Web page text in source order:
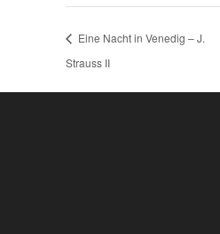
Eine Nacht in Venedig – J.
Strauss II